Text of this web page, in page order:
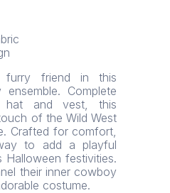
furry friend in this
Complete
and vest, this
of the Wild West
Crafted for comfort,
to add a playful
festivities.
their inner cowboy
costume.